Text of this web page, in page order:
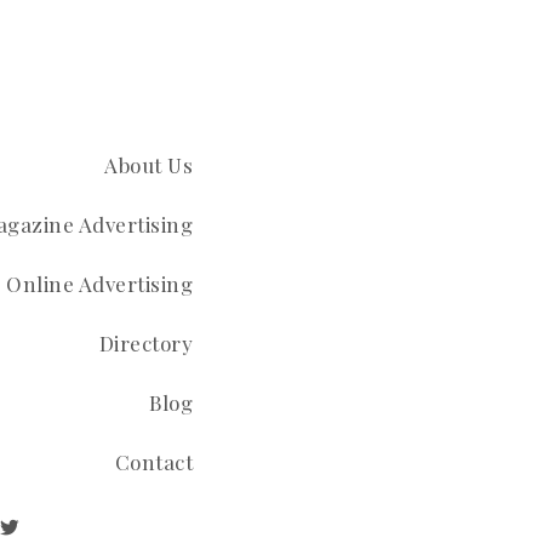
About Us
Advertising
Online Advertising
Directory
Blog
Contact